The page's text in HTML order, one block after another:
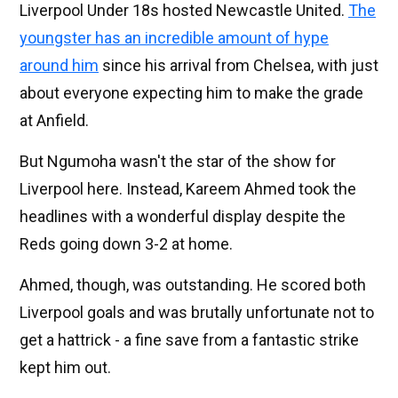
Liverpool Under 18s hosted Newcastle United. The
youngster has an incredible amount of hype
around him since his arrival from Chelsea, with just
about everyone expecting him to make the grade
at Anfield.
But Ngumoha wasn't the star of the show for
Liverpool here. Instead, Kareem Ahmed took the
headlines with a wonderful display despite the
Reds going down 3-2 at home.
Ahmed, though, was outstanding. He scored both
Liverpool goals and was brutally unfortunate not to
get a hattrick - a fine save from a fantastic strike
kept him out.